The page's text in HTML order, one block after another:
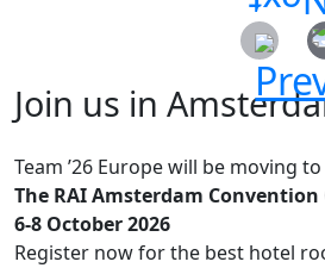
Join us in
Team ’26 Europe will be moving to
The RAI Amsterdam Convention
6-8 October 2026
Register now for the best hotel